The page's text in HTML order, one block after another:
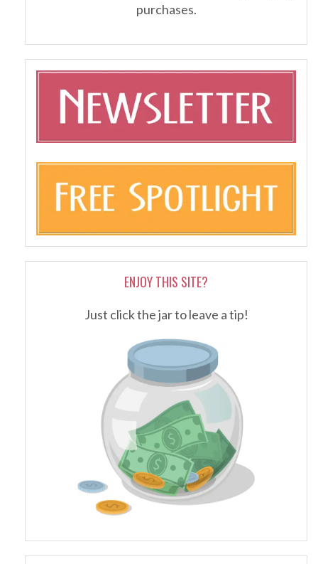
purchases.
ENJOY THIS SITE?
Just click the jar to leave a tip!